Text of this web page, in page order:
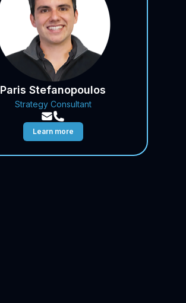
Paris Stefanopoulos
Strategy Consultant
Learn more